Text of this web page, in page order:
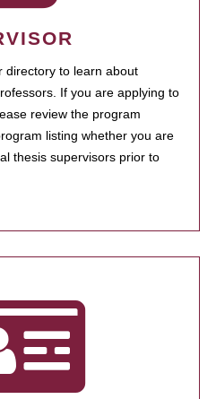
directory to learn about
If you are applying to
review the program
listing whether you are
thesis supervisors prior to